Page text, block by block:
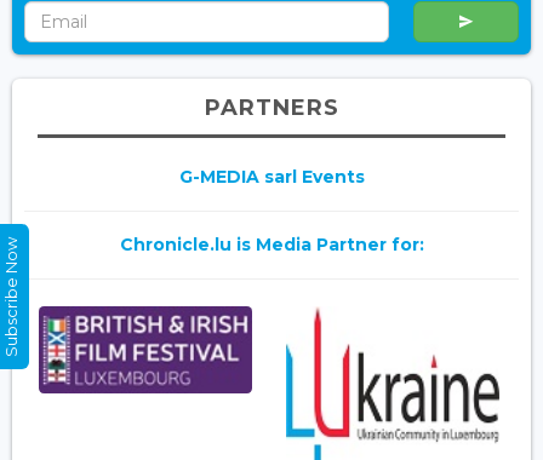
PARTNERS
G-MEDIA sarl Events
Chronicle.lu is Media Partner for:
Subscribe Now